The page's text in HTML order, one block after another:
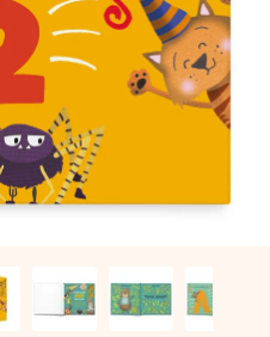
a few steps – with her
that truly touches the
for the moment.